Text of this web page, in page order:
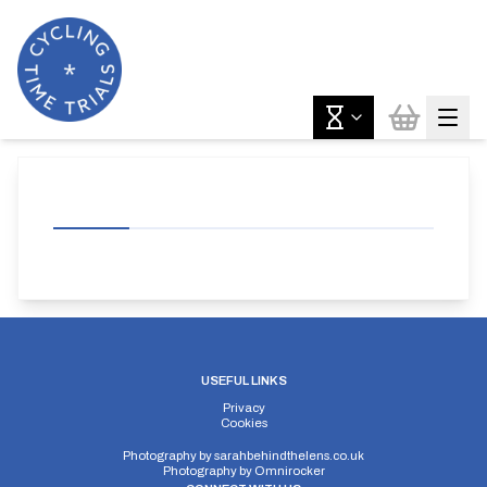
USEFUL LINKS
Privacy
Cookies
Photography bysarahbehindthelens.co.uk
Photography by Omnirocker